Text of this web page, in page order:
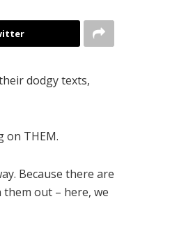
on THEM.
Because there are
out – here, we